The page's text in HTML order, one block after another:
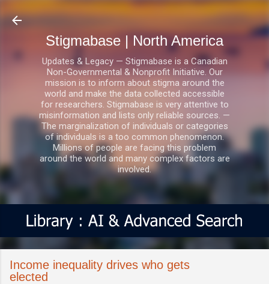
Skip to main content
Stigmabase | North America
Updates & Legacy — Stigmabase is a Canadian
Non-Governmental & Nonprofit Initiative. Our
mission is to inform about stigma around the
world and make the data collected accessible
for researchers. Stigmabase is very attentive to
misinformation and lists only reliable sources. —
The marginalization of individuals or categories
of individuals is a too common phenomenon.
Millions of people are facing this problem
around the world and many complex factors are
involved.
Income inequality drives who gets
elected